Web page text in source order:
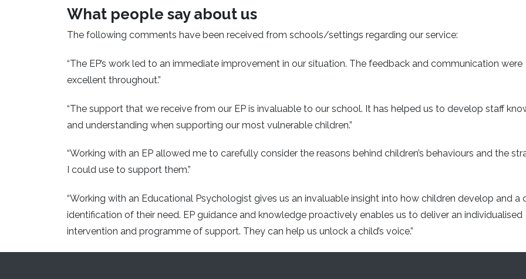
What people say about us
The following comments have been received from schools/settings regarding our service:
“The EP’s work led to an immediate improvement in our situation. The feedback and communication were
excellent throughout.”
“The support that we receive from our EP is invaluable to our school. It has helped us to develop staff
and understanding when supporting our most vulnerable children.”
“Working with an EP allowed me to carefully consider the reasons behind children’s behaviours and the
I could use to support them.”
“Working with an Educational Psychologist gives us an invaluable insight into how children develop and a
identification of their need. EP guidance and knowledge proactively enables us to deliver an individualised
intervention and programme of support. They can help us unlock a child’s voice.”